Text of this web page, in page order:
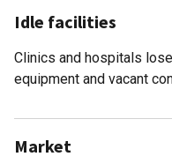
Idle facilities
Clinics and hospitals
equipment and vacant
Market